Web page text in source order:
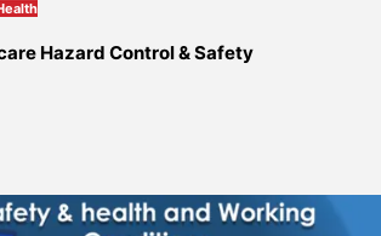
Hazard Control & Safety